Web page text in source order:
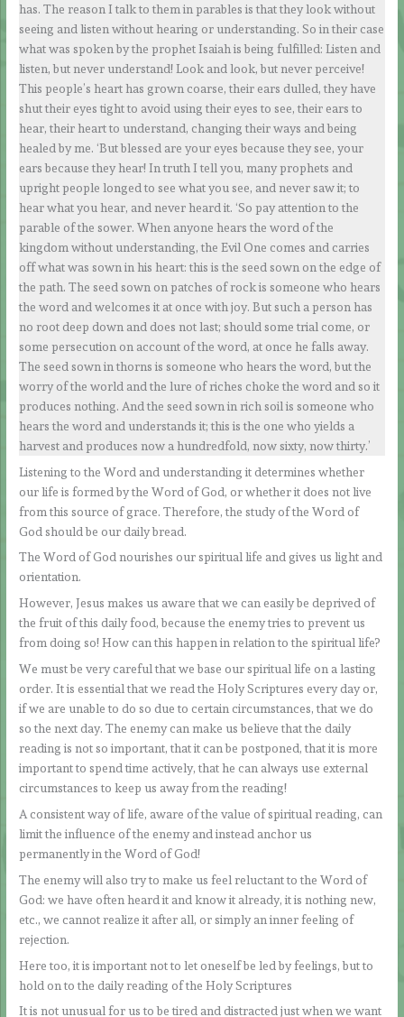
has. The reason I talk to them in parables is that they look without
seeing and listen without hearing or understanding. So in their case
what was spoken by the prophet Isaiah is being fulfilled: Listen and
listen, but never understand! Look and look, but never perceive!
This people’s heart has grown coarse, their ears dulled, they have
shut their eyes tight to avoid using their eyes to see, their ears to
hear, their heart to understand, changing their ways and being
healed by me. ‘But blessed are your eyes because they see, your
ears because they hear! In truth I tell you, many prophets and
upright people longed to see what you see, and never saw it; to
hear what you hear, and never heard it. ‘So pay attention to the
parable of the sower. When anyone hears the word of the
kingdom without understanding, the Evil One comes and carries
off what was sown in his heart: this is the seed sown on the edge of
the path. The seed sown on patches of rock is someone who hears
the word and welcomes it at once with joy. But such a person has
no root deep down and does not last; should some trial come, or
some persecution on account of the word, at once he falls away.
The seed sown in thorns is someone who hears the word, but the
worry of the world and the lure of riches choke the word and so it
produces nothing. And the seed sown in rich soil is someone who
hears the word and understands it; this is the one who yields a
harvest and produces now a hundredfold, now sixty, now thirty.’
Listening to the Word and understanding it determines whether
our life is formed by the Word of God, or whether it does not live
from this source of grace. Therefore, the study of the Word of
God should be our daily bread.
The Word of God nourishes our spiritual life and gives us light and
orientation.
However, Jesus makes us aware that we can easily be deprived of
the fruit of this daily food, because the enemy tries to prevent us
from doing so! How can this happen in relation to the spiritual life?
We must be very careful that we base our spiritual life on a lasting
order. It is essential that we read the Holy Scriptures every day or,
if we are unable to do so due to certain circumstances, that we do
so the next day. The enemy can make us believe that the daily
reading is not so important, that it can be postponed, that it is more
important to spend time actively, that he can always use external
circumstances to keep us away from the reading!
A consistent way of life, aware of the value of spiritual reading, can
limit the influence of the enemy and instead anchor us
permanently in the Word of God!
The enemy will also try to make us feel reluctant to the Word of
God: we have often heard it and know it already, it is nothing new,
etc., we cannot realize it after all, or simply an inner feeling of
rejection.
Here too, it is important not to let oneself be led by feelings, but to
hold on to the daily reading of the Holy Scriptures
It is not unusual for us to be tired and distracted just when we want